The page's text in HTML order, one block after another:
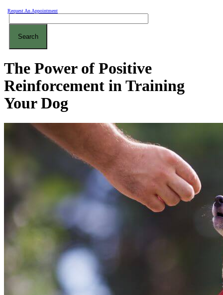
Request An Appointment
The Power of Positive
Reinforcement in Training
Your Dog